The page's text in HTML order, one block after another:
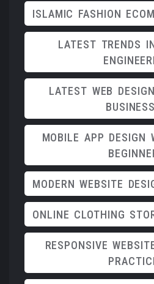
ISLAMIC FASHION
LATEST TRENDS
LATEST WEB
MOBILE APP DESIGN
MODERN WEBSITE
ONLINE CLOTHING
RESPONSIVE